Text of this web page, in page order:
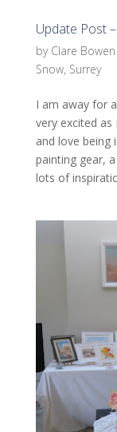
Update Post
by Clare Bowen
Snow, Surrey
I am away for
very excited as
and love being
painting gear,
lots of